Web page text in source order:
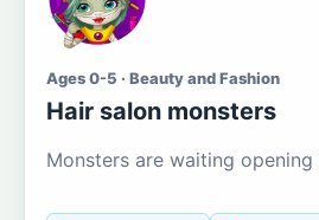
Ages 0-5 · Beauty and Fashion
Hair salon monsters
Monsters are waiting